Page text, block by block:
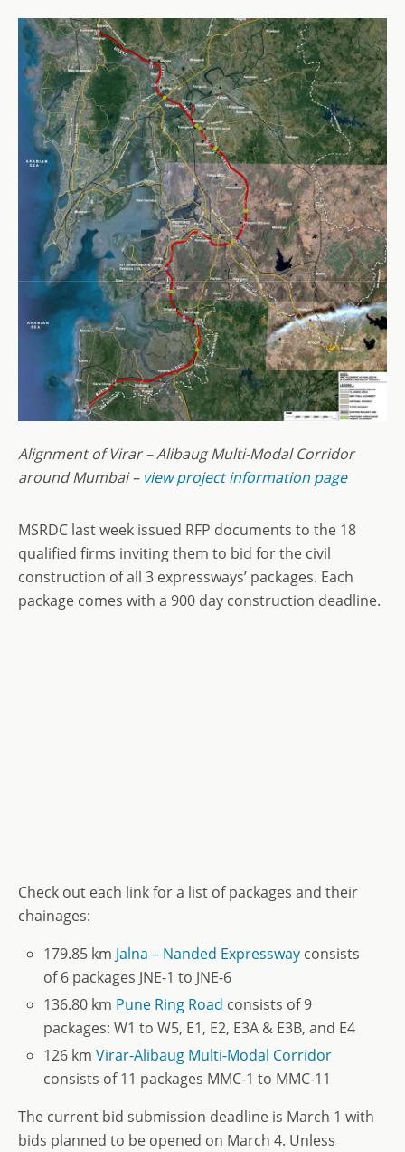
Alignment of Virar – Alibaug Multi-Modal Corridor
around Mumbai – view project information page
MSRDC last week issued RFP documents to the 18
qualified firms inviting them to bid for the civil
construction of all 3 expressways’ packages. Each
package comes with a 900 day construction deadline.
Check out each link for a list of packages and their
chainages:
179.85 km Jalna – Nanded Expressway consists
of 6 packages JNE-1 to JNE-6
136.80 km Pune Ring Road consists of 9
packages: W1 to W5, E1, E2, E3A & E3B, and E4
126 kmVirar-Alibaug Multi-Modal Corridor
consists of 11 packages MMC-1 to MMC-11
The current bid submission deadline is March 1 with
bids planned to be opened on March 4. Unless